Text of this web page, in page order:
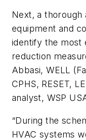
Next, a thorough
equipment and
identify the most
reduction
Abbasi, WELL
CPHS, RESET,
analyst, WSP
“During the
HVAC systems